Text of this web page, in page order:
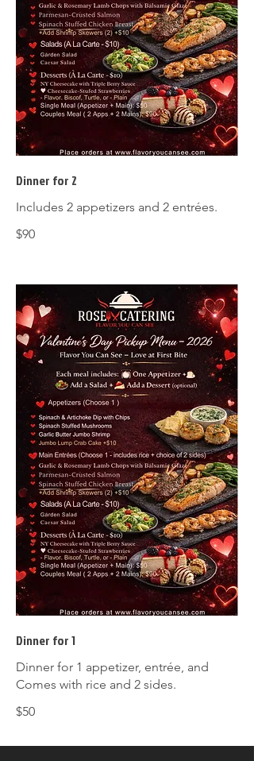
Dinner for 2
Includes 2 appetizers and 2 entrées.
$90
Dinner for 1
Dinner for 1 appetizer, entrée, and
Comes with rice and 2 sides.
$50